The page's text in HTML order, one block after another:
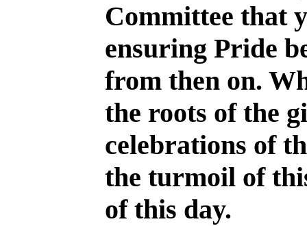
Committee that
ensuring Pride
from then on.
the roots of the
celebrations of
the turmoil of
of this day.